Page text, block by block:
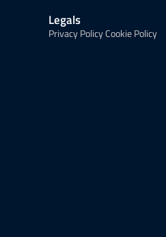
Legals
Privacy PolicyCookie Policy